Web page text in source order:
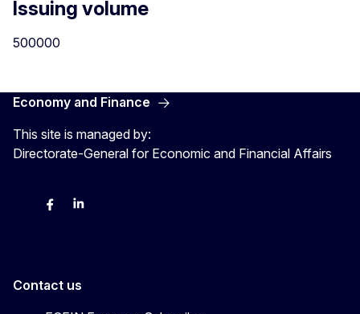
Issuing volume
500000
Economy and Finance
This site is managed by:
Directorate-General for Economic and Financial Affairs
BlueskyFacebookLinkedIn
Contact us